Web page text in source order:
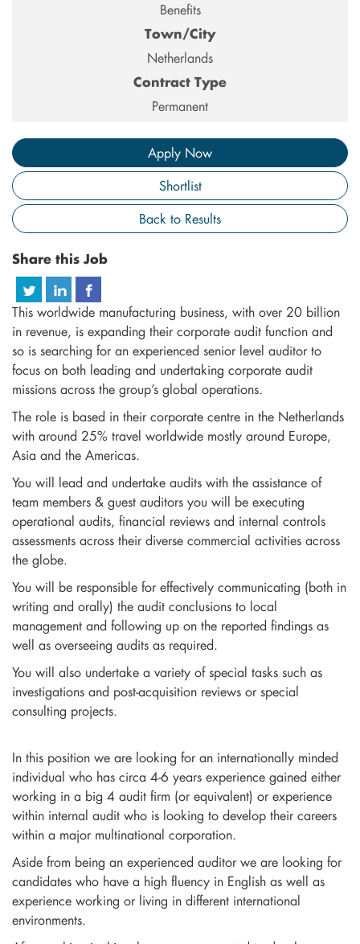
Benefits
Town/City
Netherlands
Contract Type
Permanent
Apply Now
Shortlist
Back to Results
Share this Job
This worldwide manufacturing business, with over 20 billion
in revenue, is expanding their corporate audit function and
so is searching for an experienced senior level auditor to
focus on both leading and undertaking corporate audit
missions across the group’s global operations.
The role is based in their corporate centre in the Netherlands
with around 25% travel worldwide mostly around Europe,
Asia and the Americas.
You will lead and undertake audits with the assistance of
team members & guest auditors you will be executing
operational audits, financial reviews and internal controls
assessments across their diverse commercial activities across
the globe.
You will be responsible for effectively communicating (both in
writing and orally) the audit conclusions to local
management and following up on the reported findings as
well as overseeing audits as required.
You will also undertake a variety of special tasks such as
investigations and post-acquisition reviews or special
consulting projects.
In this position we are looking for an internationally minded
individual who has circa 4-6 years experience gained either
working in a big 4 audit firm (or equivalent) or experience
within internal audit who is looking to develop their careers
within a major multinational corporation.
Aside from being an experienced auditor we are looking for
candidates who have a high fluency in English as well as
experience working or living in different international
environments.